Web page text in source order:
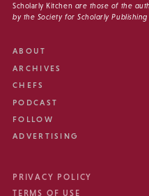
Scholarly Kitchen are those of the
by the Society for Scholarly
ABOUT
ARCHIVES
CHEFS
PODCAST
FOLLOW
ADVERTISING
PRIVACY POLICY
TERMS OF USE